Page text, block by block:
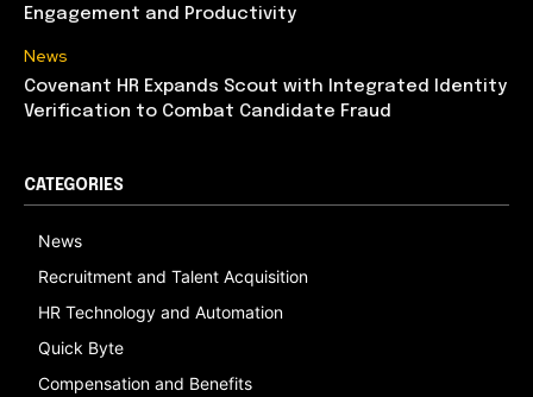
Engagement and Productivity
News
Covenant HR Expands Scout with Integrated Identity
Verification to Combat Candidate Fraud
CATEGORIES
News
Recruitment and Talent Acquisition
HR Technology and Automation
Quick Byte
Compensation and Benefits